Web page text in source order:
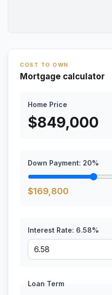
COST TO OWN
Mortgage calculator
Home Price
$849,000
Down Payment: 20%
$169,800
Interest Rate: 6.58%
Loan Term